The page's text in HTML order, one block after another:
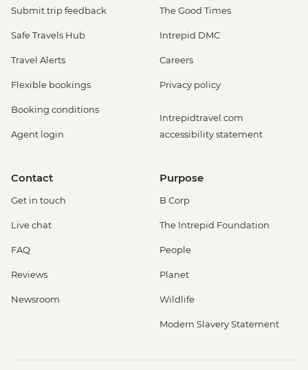
Submit trip feedback
Safe Travels Hub
Travel Alerts
Flexible bookings
Booking conditions
Agent login
The Good Times
Intrepid DMC
Careers
Privacy policy
Intrepidtravel.com
accessibility statement
Contact
Get in touch
Live chat
FAQ
Reviews
Newsroom
Purpose
B Corp
The Intrepid Foundation
People
Planet
Wildlife
Modern Slavery Statement